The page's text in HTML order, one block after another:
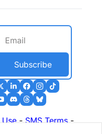
Subscribe
- SMS Terms -